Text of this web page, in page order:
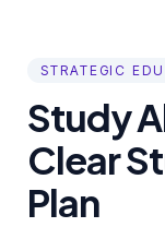
STRATEGIC
Study
Clear
Plan